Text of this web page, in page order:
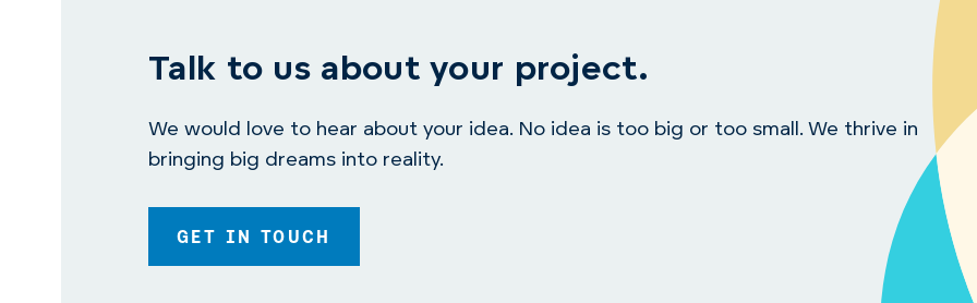
Talk to us about your project.
We would love to hear about your idea. No idea is too big or too small. We thrive in
bringing big dreams into reality.
GET IN TOUCH